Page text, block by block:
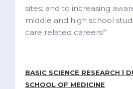
sites; and to increasing
middle and high school
care related careers!”
BASIC SCIENCE RESEARCH |
SCHOOL OF MEDICINE